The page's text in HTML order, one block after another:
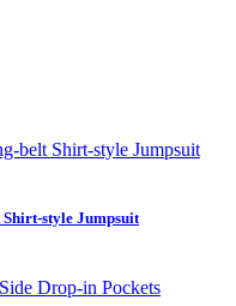
style Jumpsuit